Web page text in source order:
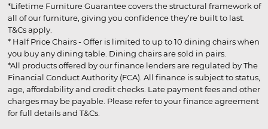
*Lifetime Furniture Guarantee covers the structural framework of
all of our furniture, giving you confidence they’re built to last.
T&Cs apply.
* Half Price Chairs - Offer is limited to up to 10 dining chairs when
you buy any dining table. Dining chairs are sold in pairs.
*All products offered by our finance lenders are regulated by The
Financial Conduct Authority (FCA). All finance is subject to status,
age, affordability and credit checks. Late payment fees and other
charges may be payable. Please refer to your finance agreement
for full details and T&Cs.